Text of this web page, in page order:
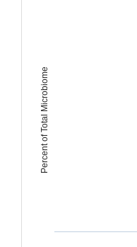
Percent of Total Microbiome